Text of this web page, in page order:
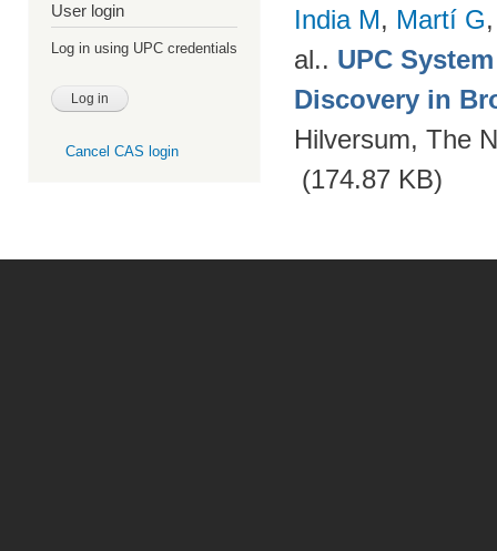
User login
Log in using UPC credentials
Cancel CAS login
India M, Martí G
al.. UPC
Discovery in
Hilversum, The
(174.87 KB)